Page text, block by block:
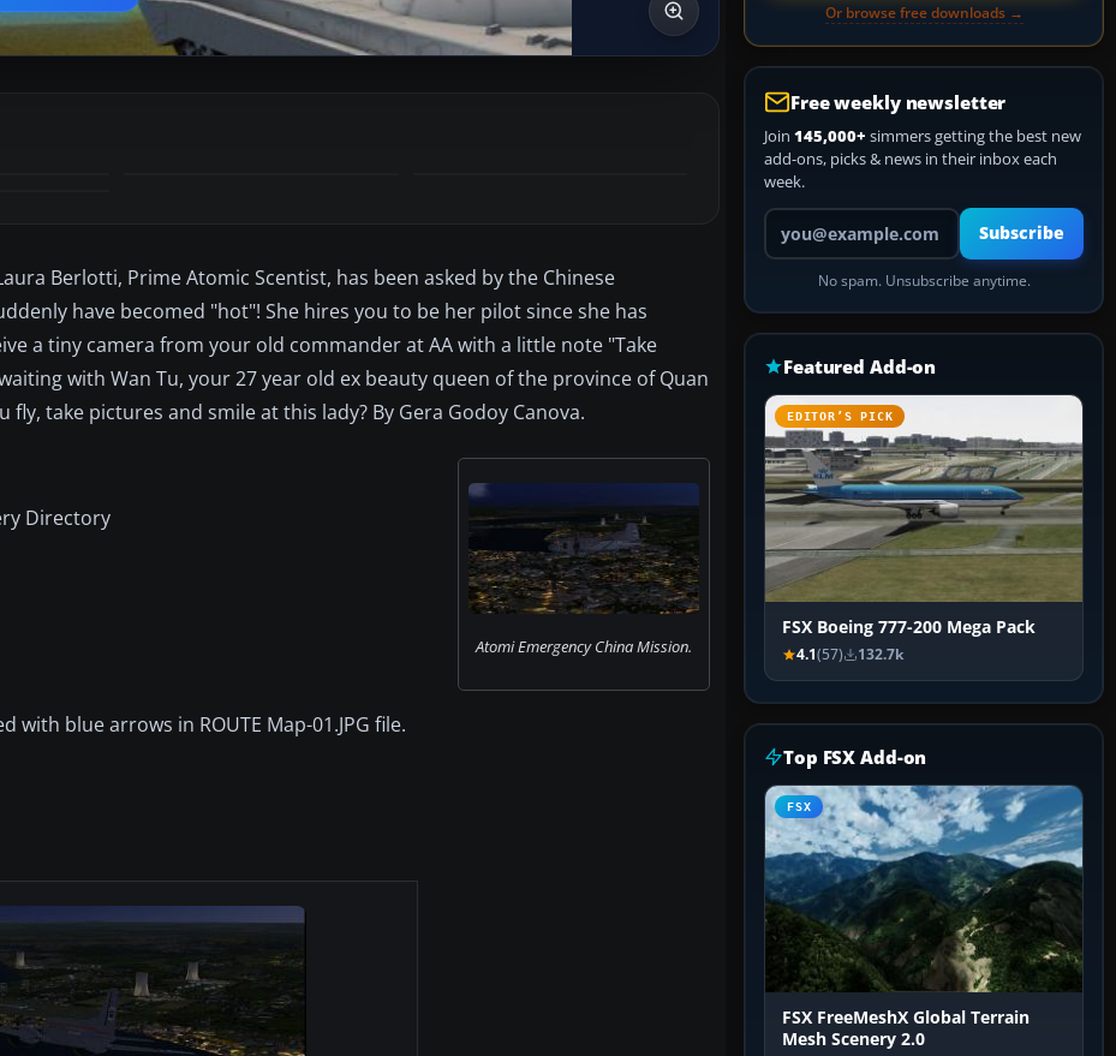
Berlotti, Prime Atomic Scentist, has been asked by the Chinese
have becomed "hot"! She hires you to be her pilot since she has
a tiny camera from your old commander at AA with a little note "Take
with Wan Tu, your 27 year old ex beauty queen of the province of Quan
take pictures and smile at this lady? By Gera Godoy Canova.
Atomi Emergency China Mission.
Directory
blue arrows in ROUTE Map-01.JPG file.
Or browse free downloads →
Free weekly newsletter
Join 145,000+ simmers getting the best new
add-ons, picks & news in their inbox each
week.
Your email address
Subscribe
No spam. Unsubscribe anytime.
Featured Add-on
EDITOR’S PICK
FSX Boeing 777-200 Mega Pack
4.1(57) 132.7k
Top FSX Add-on
FSX
FSX FreeMeshX Global Terrain
Mesh Scenery 2.0